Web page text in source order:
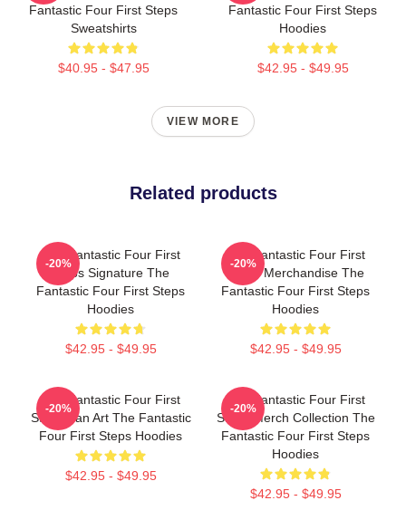
Fantastic Four First Steps
Sweatshirts
$40.95 - $47.95
Fantastic Four First Steps
Hoodies
$42.95 - $49.95
VIEW MORE
Related products
The Fantastic Four First
Steps Signature The
Fantastic Four First Steps
Hoodies
$42.95 - $49.95
-20%
The Fantastic Four First
Steps Merchandise The
Fantastic Four First Steps
Hoodies
$42.95 - $49.95
-20%
The Fantastic Four First
Steps Fan Art The Fantastic
Four First Steps Hoodies
$42.95 - $49.95
-20%
The Fantastic Four First
Steps Merch Collection The
Fantastic Four First Steps
Hoodies
$42.95 - $49.95
-20%